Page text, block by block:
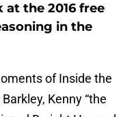
the 2016 free
in the
of Inside the
Kenny “the